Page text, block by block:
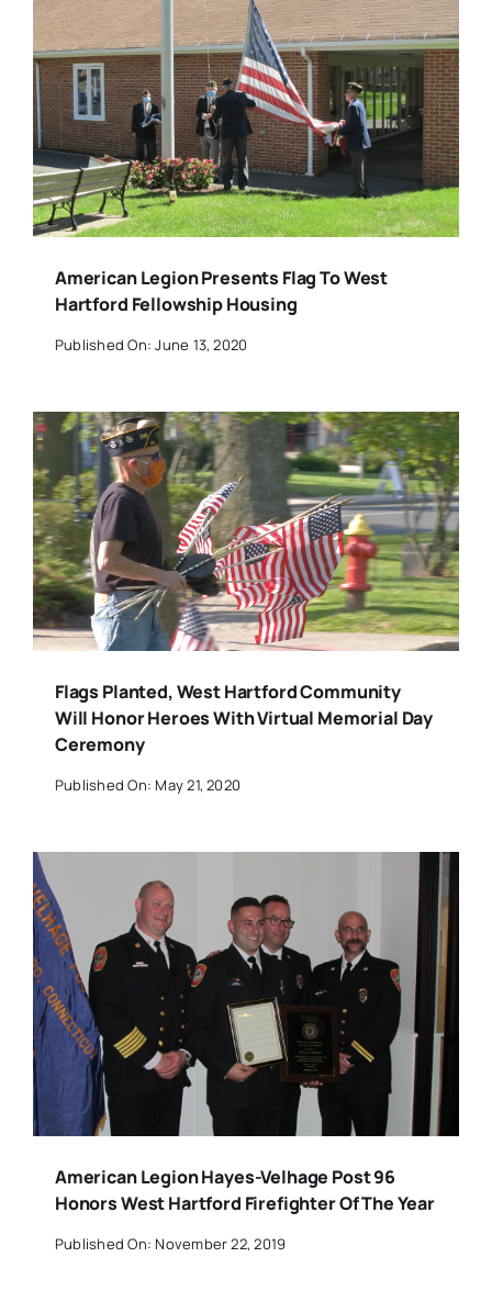
American Legion Presents Flag To West
Hartford Fellowship Housing
Published On: June 13, 2020
Flags Planted, West Hartford Community
Will Honor Heroes With Virtual Memorial Day
Ceremony
Published On: May 21, 2020
American Legion Hayes-Velhage Post 96
Honors West Hartford Firefighter Of The Year
Published On: November 22, 2019